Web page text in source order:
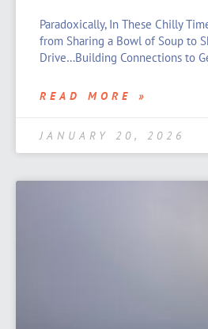
Paradoxically, In These Chilly
from Sharing a Bowl of Soup to
Drive…Building Connections to
READ MORE »
JANUARY 20, 2026